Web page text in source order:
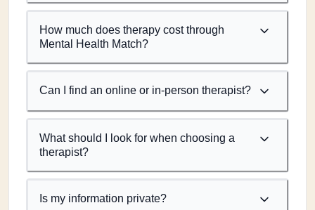
How much does therapy cost through
Mental Health Match?
Can I find an online or in-person therapist?
What should I look for when choosing a
therapist?
Is my information private?